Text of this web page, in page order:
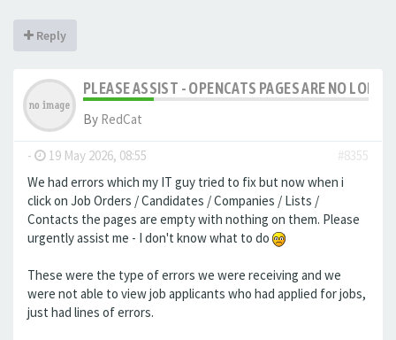
Reply
PLEASE ASSIST - OPENCATS PAGES ARE NO
By RedCat
- 19 May 2026, 08:55
#8355
We had errors which my IT guy tried to fix but now when i
click on Job Orders / Candidates / Companies / Lists /
Contacts the pages are empty with nothing on them. Please
urgently assist me - I don't know what to do
These were the type of errors we were receiving and we
were not able to view job applicants who had applied for jobs,
just had lines of errors.